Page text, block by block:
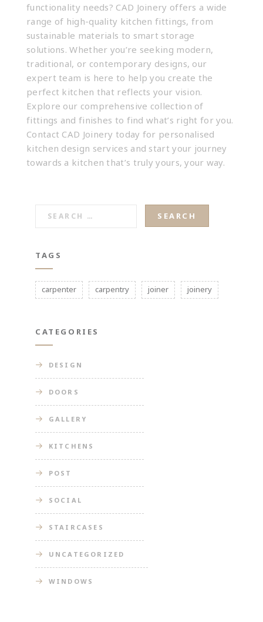
functionality needs? CAD Joinery offers a wide
range of high-quality kitchen fittings, from
sustainable materials to smart storage
solutions. Whether you’re seeking modern,
traditional, or contemporary designs, our
expert team is here to help you create the
perfect kitchen that reflects your vision.
Explore our comprehensive collection of
fittings and finishes to find what’s right for you.
Contact CAD Joinery today for personalised
kitchen design services and start your journey
towards a kitchen that’s truly yours, your way.
FOR:
TAGS
carpenter carpentry joiner joinery
CATEGORIES
DESIGN
DOORS
GALLERY
KITCHENS
POST
SOCIAL
STAIRCASES
UNCATEGORIZED
WINDOWS